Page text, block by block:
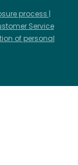
process |
Service
of personal